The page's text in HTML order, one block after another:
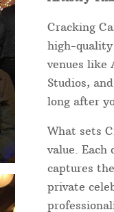
Cracking
high-
venues like
Studios,
long after
What sets
value.
captures
private